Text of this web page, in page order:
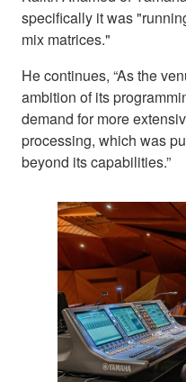
specifically it was
mix matrices."
He continues, “As the
ambition of its
demand for more
processing, which was
beyond its capabilities.”